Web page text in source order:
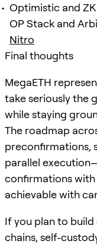
Optimistic and
OP Stack and
Nitro
Final thoughts
MegaETH
take seriously the
while staying
The roadmap
preconfirmations,
parallel
confirmations
achievable with
If you plan to
chains, self-